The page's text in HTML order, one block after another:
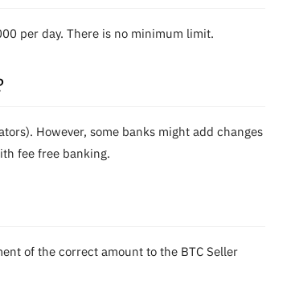
per day. There is no minimum limit.
However, some banks might add changes
fee free banking.
of the correct amount to the BTC Seller